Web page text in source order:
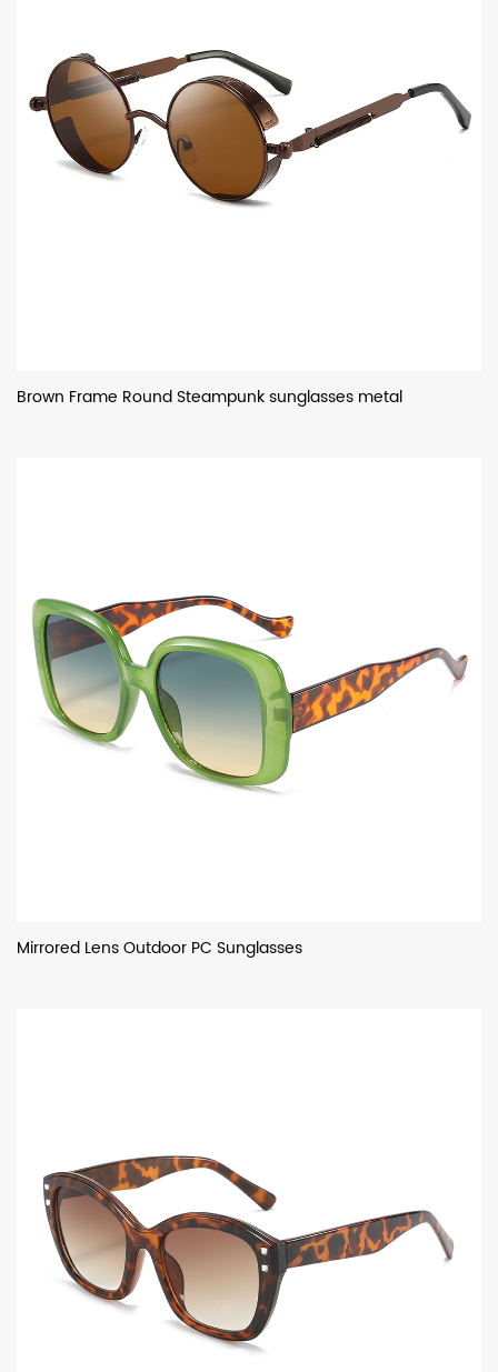
Brown Frame Round Steampunk sunglasses metal
Mirrored Lens Outdoor PC Sunglasses